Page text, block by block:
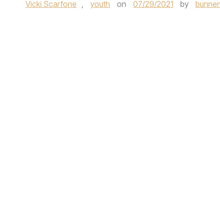
Vicki Scarfone , youth on 07/29/2021 by